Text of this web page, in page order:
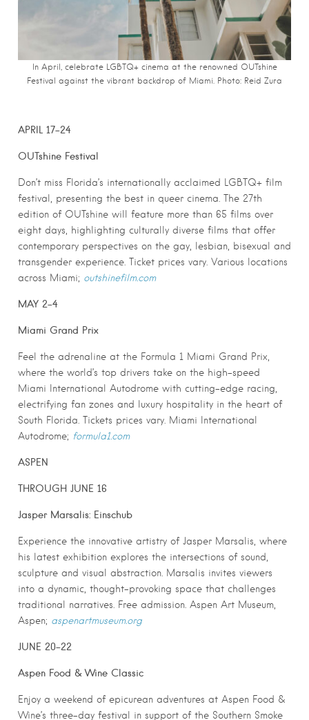
In April, celebrate LGBTQ+ cinema at the renowned OUTshine
Festival against the vibrant backdrop of Miami. Photo: Reid Zura
APRIL 17-24
OUTshine Festival
Don’t miss Florida’s internationally acclaimed LGBTQ+ film
festival, presenting the best in queer cinema. The 27th
edition of OUTshine will feature more than 65 films over
eight days, highlighting culturally diverse films that offer
contemporary perspectives on the gay, lesbian, bisexual and
transgender experience. Ticket prices vary. Various locations
across Miami; outshinefilm.com
MAY 2-4
Miami Grand Prix
Feel the adrenaline at the Formula 1 Miami Grand Prix,
where the world’s top drivers take on the high-speed
Miami International Autodrome with cutting-edge racing,
electrifying fan zones and luxury hospitality in the heart of
South Florida. Tickets prices vary. Miami International
Autodrome; formula1.com
ASPEN
THROUGH JUNE 16
Jasper Marsalis: Einschub
Experience the innovative artistry of Jasper Marsalis, where
his latest exhibition explores the intersections of sound,
sculpture and visual abstraction. Marsalis invites viewers
into a dynamic, thought-provoking space that challenges
traditional narratives. Free admission. Aspen Art Museum,
Aspen; aspenartmuseum.org
JUNE 20-22
Aspen Food & Wine Classic
Enjoy a weekend of epicurean adventures at Aspen Food &
Wine’s three-day festival in support of the Southern Smoke